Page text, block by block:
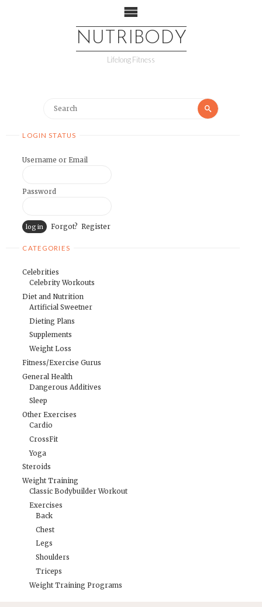
NUTRIBODY
Lifelong Fitness
LOGIN STATUS
Username or Email
Password
Forgot? Register
CATEGORIES
Celebrities
Celebrity Workouts
Diet and Nutrition
Artificial Sweetner
Dieting Plans
Supplements
Weight Loss
Fitness/Exercise Gurus
General Health
Dangerous Additives
Sleep
Other Exercises
Cardio
CrossFit
Yoga
Steroids
Weight Training
Classic Bodybuilder Workout
Exercises
Back
Chest
Legs
Shoulders
Triceps
Weight Training Programs